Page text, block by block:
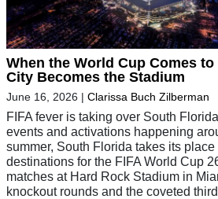
When the World Cup Comes
City Becomes the Stadium
June 16, 2026 | Clarissa Buch Zilberman
FIFA fever is taking over South
events and activations happening
summer, South Florida takes its
destinations for the FIFA World Cup
matches at Hard Rock Stadium in
knockout rounds and the coveted